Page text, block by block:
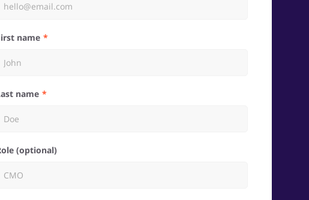
First name
Last name
Role (optional)